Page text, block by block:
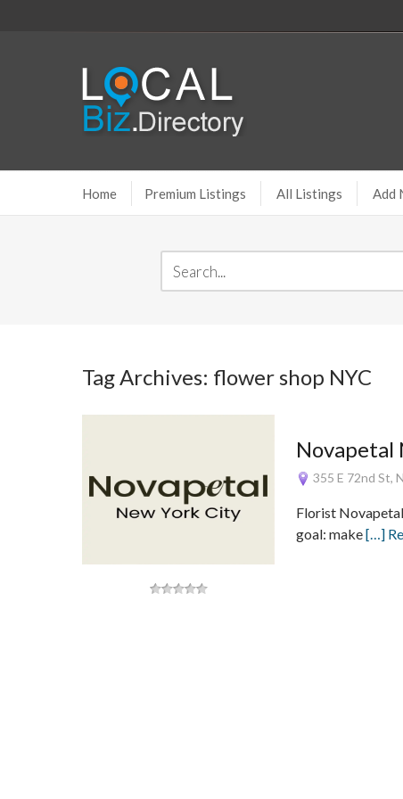
Home Premium Listings All Listings Add
Tag Archives: flower shop NYC
Novapetal
355 E 72nd St,
Florist
goal: make[…]